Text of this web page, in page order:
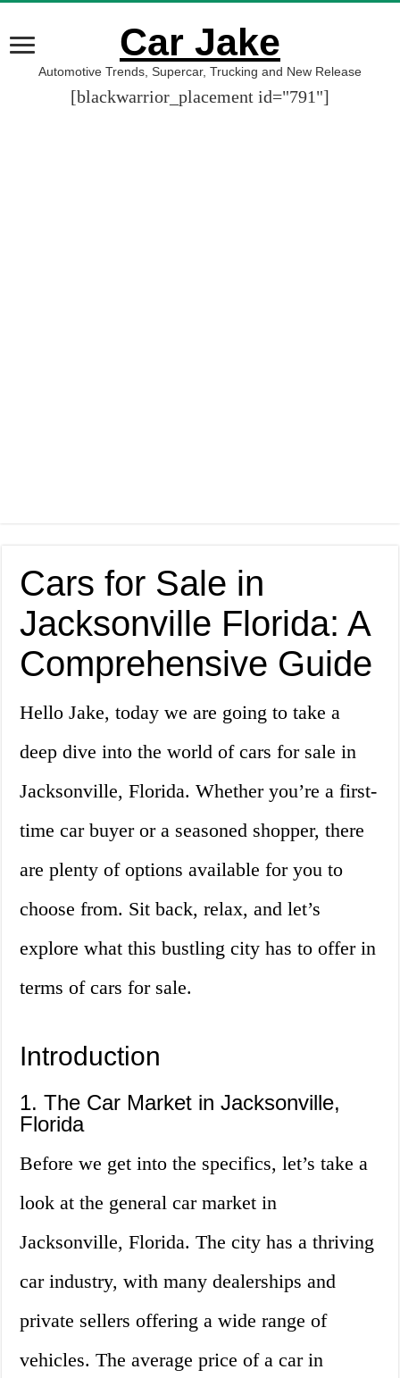
Car Jake
Automotive Trends, Supercar, Trucking and New Release
[blackwarrior_placement id="791"]
Cars for Sale in
Jacksonville Florida: A
Comprehensive Guide
Hello Jake, today we are going to take a
deep dive into the world of cars for sale in
Jacksonville, Florida. Whether you’re a first-
time car buyer or a seasoned shopper, there
are plenty of options available for you to
choose from. Sit back, relax, and let’s
explore what this bustling city has to offer in
terms of cars for sale.
Introduction
1. The Car Market in Jacksonville,
Florida
Before we get into the specifics, let’s take a
look at the general car market in
Jacksonville, Florida. The city has a thriving
car industry, with many dealerships and
private sellers offering a wide range of
vehicles. The average price of a car in